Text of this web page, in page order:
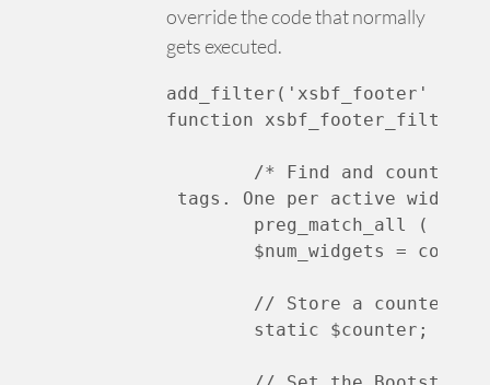
override the code that normally
gets executed.
add_filter('xsbf_footer' ,
function xsbf_footer_filter(
/* Find and count
tags. One per active widget
	preg_match_all ( '|